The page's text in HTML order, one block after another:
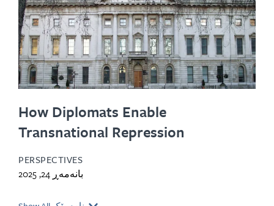
How Diplomats Enable
Transnational Repression
PERSPECTIVES
بانەمەڕ 24, 2025